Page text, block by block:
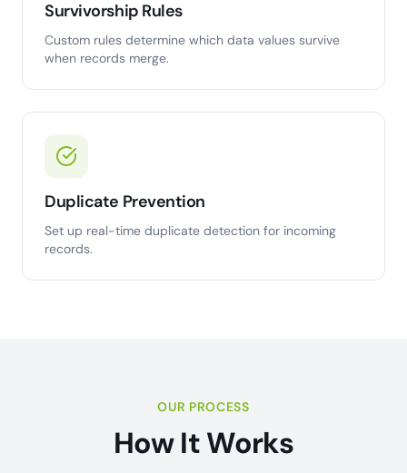
Survivorship Rules
Custom rules determine which data values survive
when records merge.
Duplicate Prevention
Set up real-time duplicate detection for incoming
records.
OUR PROCESS
How It Works